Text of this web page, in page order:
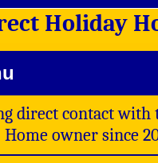
Holiday
direct contact with
Home owner since